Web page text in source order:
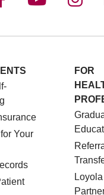
Your
FOR